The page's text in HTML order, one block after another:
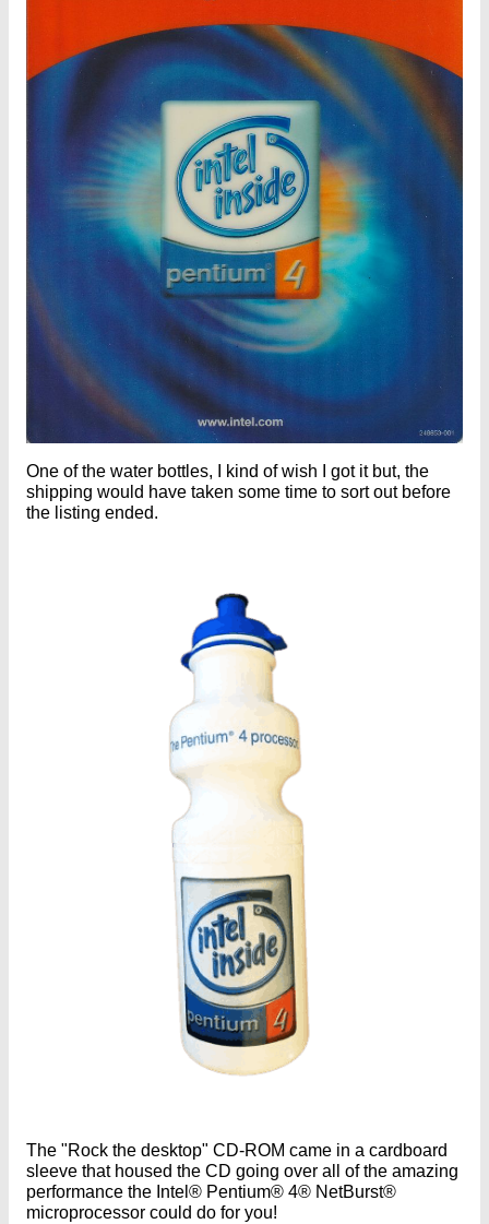
One of the water bottles, I kind of wish I got it but, the
shipping would have taken some time to sort out before
the listing ended.
The "Rock the desktop" CD-ROM came in a cardboard
sleeve that housed the CD going over all of the amazing
performance the Intel® Pentium® 4® NetBurst®
microprocessor could do for you!